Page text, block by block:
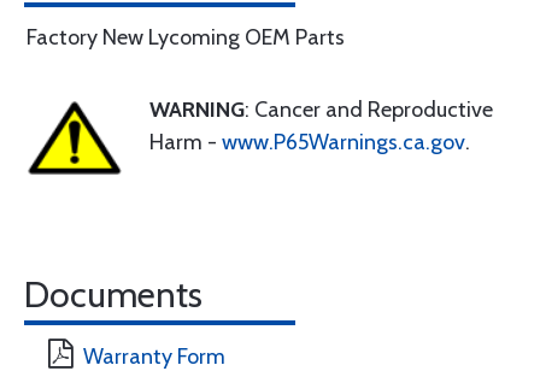
Factory New Lycoming OEM Parts
WARNING: Cancer and Reproductive
Harm - www.P65Warnings.ca.gov.
Documents
Warranty Form